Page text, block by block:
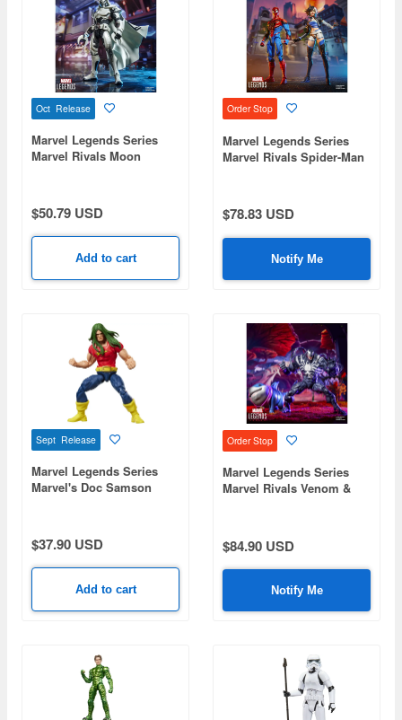
Oct Release
Marvel Legends Series
Marvel Rivals Moon
$50.79 USD
Add to cart
Order Stop
Marvel Legends Series
Marvel Rivals Spider-Man
$78.83 USD
Notify Me
Sept Release
Marvel Legends Series
Marvel's Doc Samson
$37.90 USD
Add to cart
Order Stop
Marvel Legends Series
Marvel Rivals Venom &
$84.90 USD
Notify Me